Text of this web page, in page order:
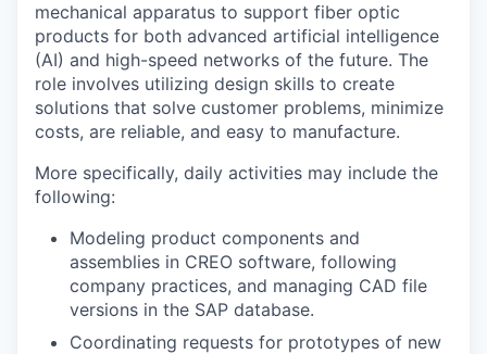
mechanical apparatus to support fiber optic
products for both advanced artificial intelligence
(AI) and high-speed networks of the future. The
role involves utilizing design skills to create
solutions that solve customer problems, minimize
costs, are reliable, and easy to manufacture.
More specifically, daily activities may include the
following:
Modeling product components and
assemblies in CREO software, following
company practices, and managing CAD file
versions in the SAP database.
Coordinating requests for prototypes of new